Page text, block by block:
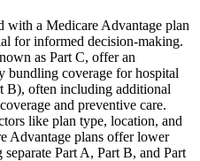
with a Medicare Advantage plan
for informed decision-making.
as Part C, offer an
bundling coverage for hospital
B), often including additional
and preventive care.
like plan type, location, and
Advantage plans offer lower
Part A, Part B, and Part